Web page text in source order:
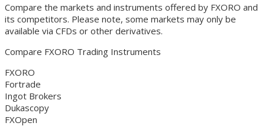
Compare the markets and instruments offered by FXORO and
its competitors. Please note, some markets may only be
available via CFDs or other derivatives.
Compare FXORO Trading Instruments
FXORO
Fortrade
Ingot Brokers
Dukascopy
FXOpen